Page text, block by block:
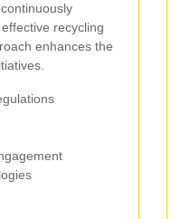
recycling
enhances the